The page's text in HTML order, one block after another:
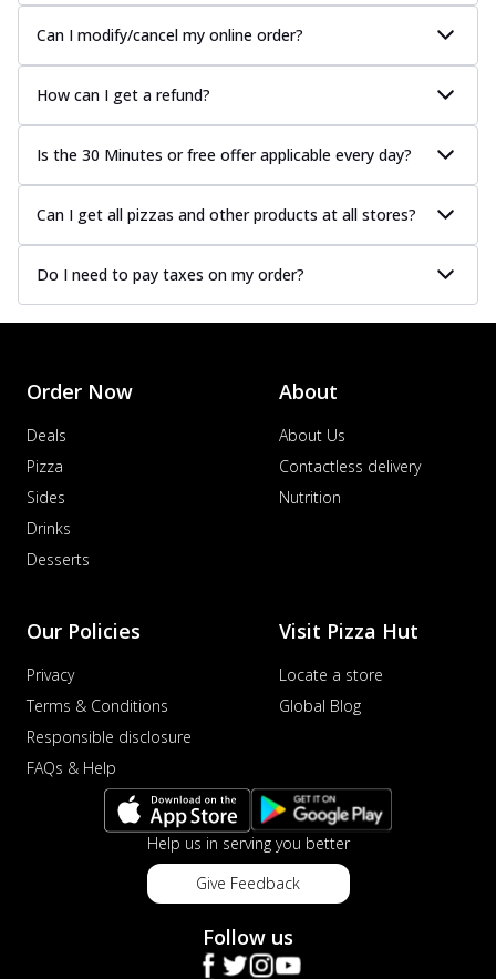
Can I modify/cancel my online order?
How can I get a refund?
Is the 30 Minutes or free offer applicable every day?
Can I get all pizzas and other products at all stores?
Do I need to pay taxes on my order?
Order Now
Deals
Pizza
Sides
Drinks
Desserts
About
About Us
Contactless delivery
Nutrition
Our Policies
Privacy
Terms & Conditions
Responsible disclosure
FAQs & Help
Visit Pizza Hut
Locate a store
Global Blog
Help us in serving you better
Give Feedback
Follow us